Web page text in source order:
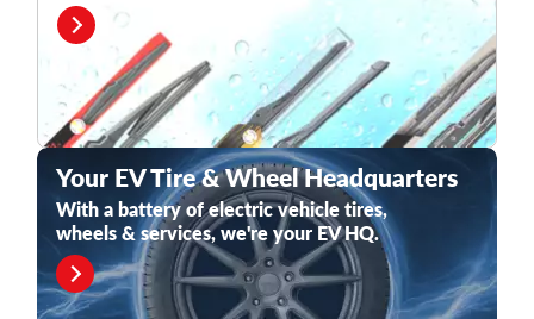
Your EV Tire & Wheel Headquarters
With a battery of electric vehicle tires,
wheels & services, we're your EV HQ.